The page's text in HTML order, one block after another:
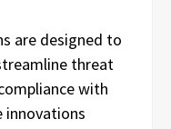
are designed to
threat
with
innovations